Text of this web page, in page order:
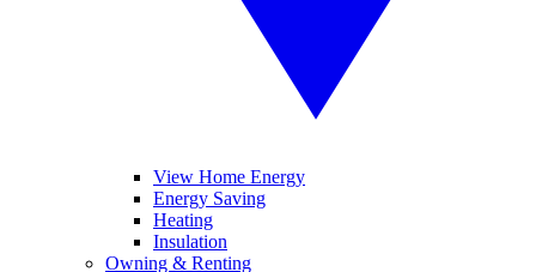
View Home Energy
Energy Saving
Heating
Insulation
Owning & Renting